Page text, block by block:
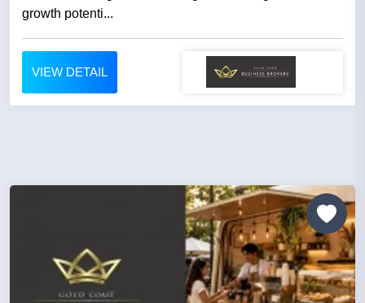
growth potenti...
VIEW DETAIL